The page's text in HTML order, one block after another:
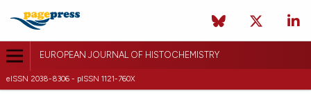
EUROPEAN JOURNAL OF HISTOCHEMISTRY
eISSN 2038-8306 - pISSN 1121-760X